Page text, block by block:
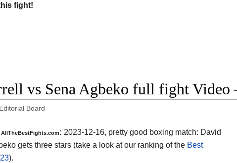
fight!
vs Sena Agbeko full fight Video
Board
AllTheBestFights.com: 2023-12-16, pretty good boxing match: David
gets three stars (take a look at our ranking of the Best
).